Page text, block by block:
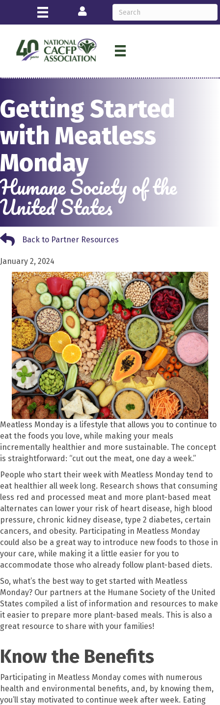
Login
Getting Started
with Meatless
Monday
Humane Society of the
United States
Back to Partner Resources
Back to Partner Resources
January 2, 2024
Meatless Monday is a lifestyle that allows you to continue to
eat the foods you love, while making your meals
incrementally healthier and more sustainable. The concept
is straightforward: “cut out the meat, one day a week.”
People who start their week with Meatless Monday tend to
eat healthier all week long. Research shows that consuming
less red and processed meat and more plant-based meat
alternates can lower your risk of heart disease, high blood
pressure, chronic kidney disease, type 2 diabetes, certain
cancers, and obesity. Participating in Meatless Monday
could also be a great way to introduce new foods to those in
your care, while making it a little easier for you to
accommodate those who already follow plant-based diets.
So, what’s the best way to get started with Meatless
Monday? Our partners at the Humane Society of the United
States compiled a list of information and resources to make
it easier to prepare more plant-based meals. This is also a
great resource to share with your families!
Know the Benefits
Participating in Meatless Monday comes with numerous
health and environmental benefits, and, by knowing them,
you’ll stay motivated to continue week after week. Eating